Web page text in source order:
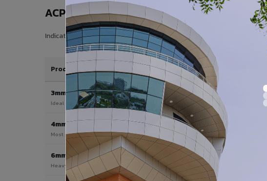
ACP Sheet Price in Mapusa City
Indicative price range for VIVA Aluminium Composite Panels supplied
Product / Thickness
3mm
Ideal for interior & signage applications
4mm Most Popular
Most popular — exterior facades & cladding
6mm HPL ACP
Heavy duty & high-traffic applications